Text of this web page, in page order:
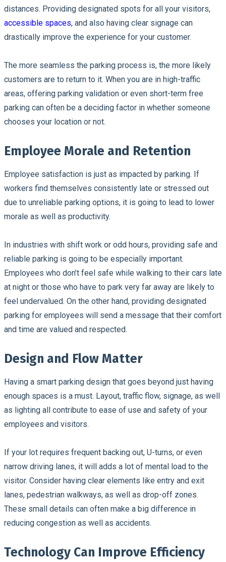
distances. Providing designated spots for all your visitors,
accessible spaces, and also having clear signage can
drastically improve the experience for your customer.
The more seamless the parking process is, the more likely
customers are to return to it. When you are in high-traffic
areas, offering parking validation or even short-term free
parking can often be a deciding factor in whether someone
chooses your location or not.
Employee Morale and Retention
Employee satisfaction is just as impacted by parking. If
workers find themselves consistently late or stressed out
due to unreliable parking options, it is going to lead to lower
morale as well as productivity.
In industries with shift work or odd hours, providing safe and
reliable parking is going to be especially important.
Employees who don’t feel safe while walking to their cars late
at night or those who have to park very far away are likely to
feel undervalued. On the other hand, providing designated
parking for employees will send a message that their comfort
and time are valued and respected.
Design and Flow Matter
Having a smart parking design that goes beyond just having
enough spaces is a must. Layout, traffic flow, signage, as well
as lighting all contribute to ease of use and safety of your
employees and visitors.
If your lot requires frequent backing out, U-turns, or even
narrow driving lanes, it will adds a lot of mental load to the
visitor. Consider having clear elements like entry and exit
lanes, pedestrian walkways, as well as drop-off zones.
These small details can often make a big difference in
reducing congestion as well as accidents.
Technology Can Improve Efficiency